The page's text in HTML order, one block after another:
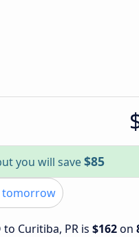
you will save$85
tomorrow
Curitiba, PR is $162on